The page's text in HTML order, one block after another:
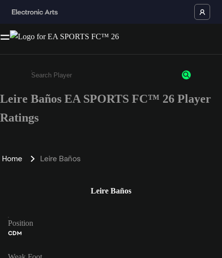
Enter a minimum of 3 characters or numbers
Leire Baños EA SPORTS FC™ 26 Player
Ratings
Home Leire Baños
Leire Baños
Position
CDM